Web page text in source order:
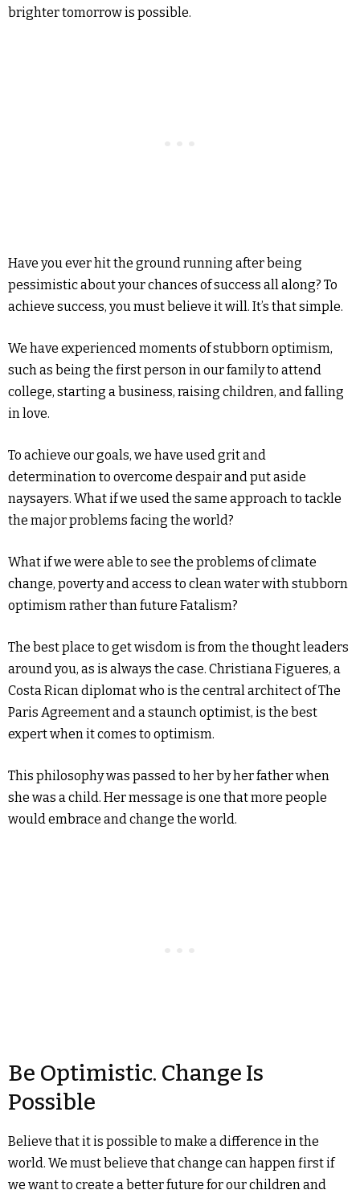
brighter tomorrow is possible.
Have you ever hit the ground running after being
pessimistic about your chances of success all along? To
achieve success, you must believe it will. It’s that simple.
We have experienced moments of stubborn optimism,
such as being the first person in our family to attend
college, starting a business, raising children, and falling
in love.
To achieve our goals, we have used grit and
determination to overcome despair and put aside
naysayers. What if we used the same approach to tackle
the major problems facing the world?
What if we were able to see the problems of climate
change, poverty and access to clean water with stubborn
optimism rather than future Fatalism?
The best place to get wisdom is from the thought leaders
around you, as is always the case. Christiana Figueres, a
Costa Rican diplomat who is the central architect of The
Paris Agreement and a staunch optimist, is the best
expert when it comes to optimism.
This philosophy was passed to her by her father when
she was a child. Her message is one that more people
would embrace and change the world.
Be Optimistic. Change Is
Possible
Believe that it is possible to make a difference in the
world. We must believe that change can happen first if
we want to create a better future for our children and